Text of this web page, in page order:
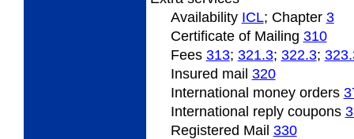
Availability ICL; Chapter 3
Certificate of Mailing 310
Fees 313; 321.3; 322.3;
Insured mail 320
International money orders
International reply coupons
Registered Mail 330